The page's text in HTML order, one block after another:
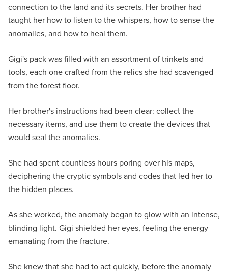
connection to the land and its secrets. Her brother had
taught her how to listen to the whispers, how to sense the
anomalies, and how to heal them.
Gigi's pack was filled with an assortment of trinkets and
tools, each one crafted from the relics she had scavenged
from the forest floor.
Her brother's instructions had been clear: collect the
necessary items, and use them to create the devices that
would seal the anomalies.
She had spent countless hours poring over his maps,
deciphering the cryptic symbols and codes that led her to
the hidden places.
As she worked, the anomaly began to glow with an intense,
blinding light. Gigi shielded her eyes, feeling the energy
emanating from the fracture.
She knew that she had to act quickly, before the anomaly